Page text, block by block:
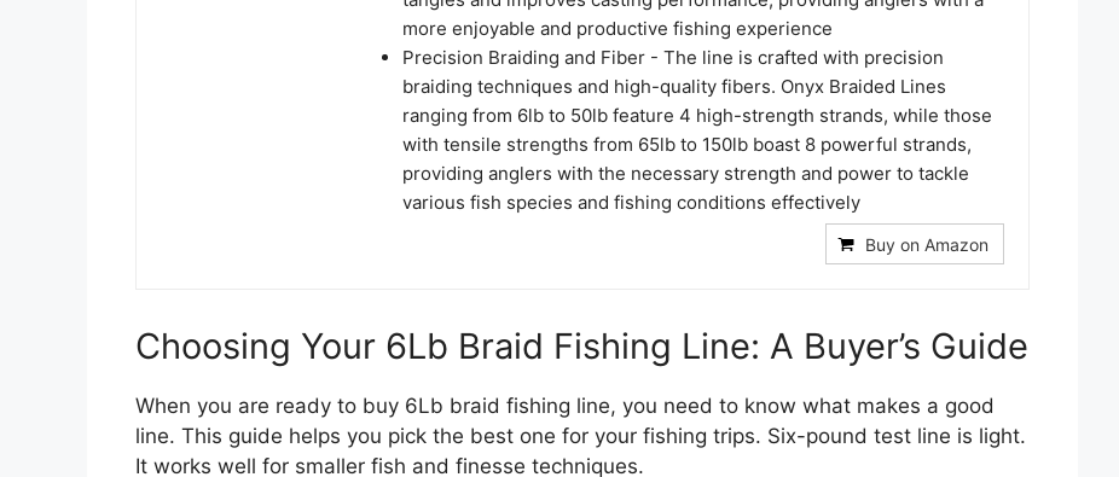
more enjoyable and productive fishing experience
Precision Braiding and Fiber - The line is crafted with precision
braiding techniques and high-quality fibers. Onyx Braided Lines
ranging from 6lb to 50lb feature 4 high-strength strands, while those
with tensile strengths from 65lb to 150lb boast 8 powerful strands,
providing anglers with the necessary strength and power to tackle
various fish species and fishing conditions effectively
Buy on Amazon
Choosing Your 6Lb Braid Fishing Line: A Buyer’s Guide
When you are ready to buy 6Lb braid fishing line, you need to know what makes a good
line. This guide helps you pick the best one for your fishing trips. Six-pound test line is light.
It works well for smaller fish and finesse techniques.